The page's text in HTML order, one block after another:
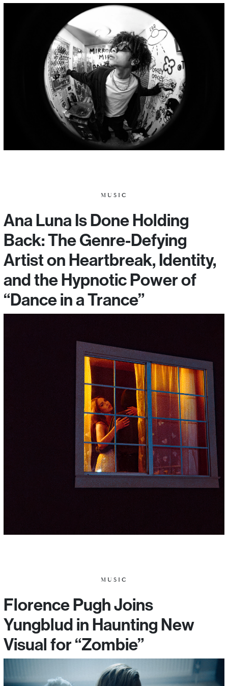
MUSIC
Ana Luna Is Done Holding
Back: The Genre-Defying
Artist on Heartbreak, Identity,
and the Hypnotic Power of
“Dance in a Trance”
MUSIC
Florence Pugh Joins
Yungblud in Haunting New
Visual for “Zombie”